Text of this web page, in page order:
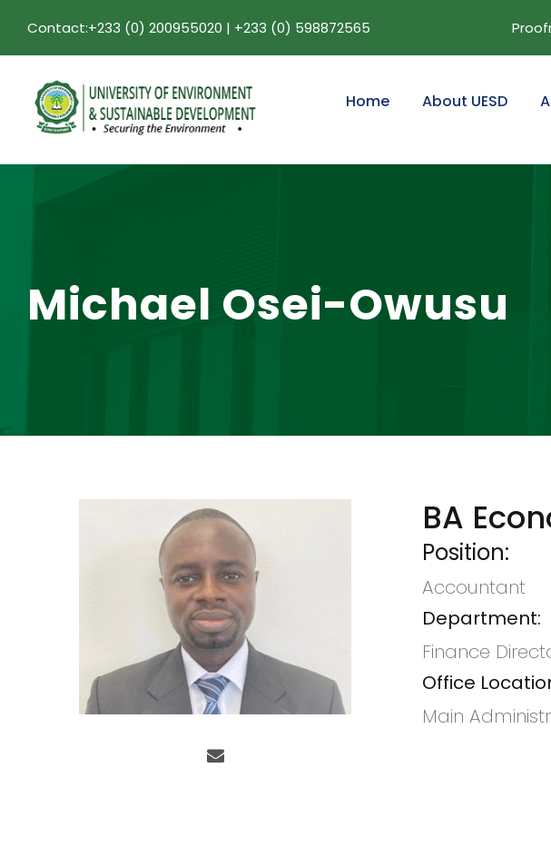
Contact:+233 (0) 200955020 | +233 (0) 598872565
Home About UESD
Michael Osei-Owusu
BA
Position:
Accountant
Department:
Finance
Office
Main